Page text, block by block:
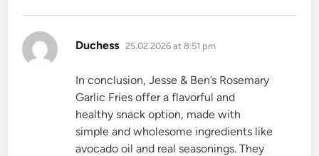
Duchess says:
25.02.2026 at 8:51 pm
In conclusion, Jesse & Ben’s Rosemary
Garlic Fries offer a flavorful and
healthy snack option, made with
simple and wholesome ingredients like
avocado oil and real seasonings. They